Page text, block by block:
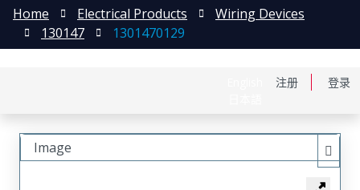
注册 登录
Home Electrical Products
Wiring Devices
130147
1301470129
Image